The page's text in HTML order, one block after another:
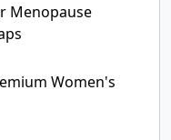
Menopause
Women's